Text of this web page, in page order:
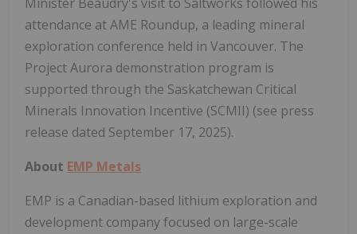
attendance at AME Roundup, a leading mineral
exploration conference held in Vancouver. The
Project Aurora demonstration program is
supported through the Saskatchewan Critical
Minerals Innovation Incentive (SCMII) (see press
release dated September 17, 2025).
About EMP Metals
EMP is a Canadian-based lithium exploration and
development company focused on large-scale